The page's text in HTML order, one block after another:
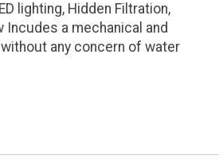
lighting, Hidden Filtration,
a mechanical and
any concern of water